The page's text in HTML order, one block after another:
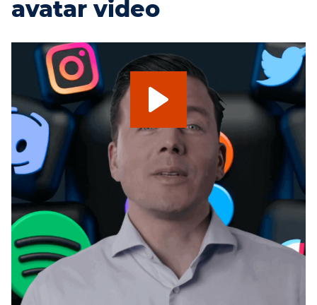
avatar video
My look-a-like deepfake
avatar
My digital deepfake avatar presenter.
A digital copy of Jarno Duursma. What you see
and hear is not a real human. This digital